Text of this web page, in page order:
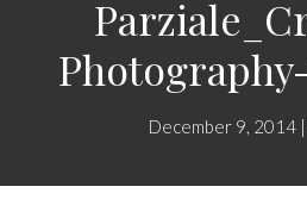
December 9, 2014